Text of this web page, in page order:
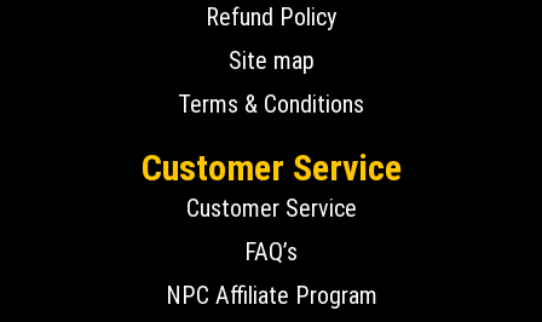
Refund Policy
Site map
Terms & Conditions
Customer Service
Customer Service
FAQ’s
NPC Affiliate Program